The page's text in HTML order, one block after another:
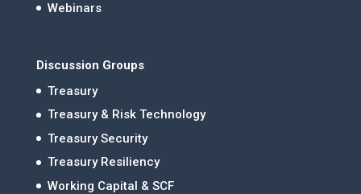
Webinars
Discussion Groups
Treasury
Treasury & Risk Technology
Treasury Security
Treasury Resiliency
Working Capital & SCF